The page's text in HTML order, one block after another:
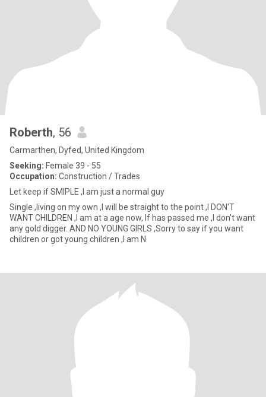
Roberth, 56
Carmarthen, Dyfed, United Kingdom
Seeking: Female 39 - 55
Occupation: Construction / Trades
Let keep if SMIPLE ,I am just a normal guy
Single ,living on my own ,I will be straight to the point ,I DON'T
WANT CHILDREN ,I am at a age now, If has passed me ,I don't want
any gold digger. AND NO YOUNG GIRLS ,Sorry to say if you want
children or got young children ,I am N